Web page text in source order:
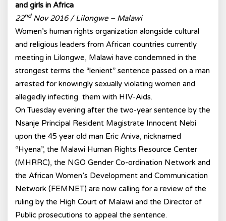
and girls in Africa
22ndNov 2016 / Lilongwe – Malawi
Women’s human rights organization alongside cultural
and religious leaders from African countries currently
meeting in Lilongwe, Malawi have condemned in the
strongest terms the “lenient” sentence passed on a man
arrested for knowingly sexually violating women and
allegedly infecting them with HIV-Aids.
On Tuesday evening after the two-year sentence by the
Nsanje Principal Resident Magistrate Innocent Nebi
upon the 45 year old man Eric Aniva, nicknamed
“Hyena”, the Malawi Human Rights Resource Center
(MHRRC), the NGO Gender Co-ordination Network and
the African Women’s Development and Communication
Network (FEMNET) are now calling for a review of the
ruling by the High Court of Malawi and the Director of
Public prosecutions to appeal the sentence.